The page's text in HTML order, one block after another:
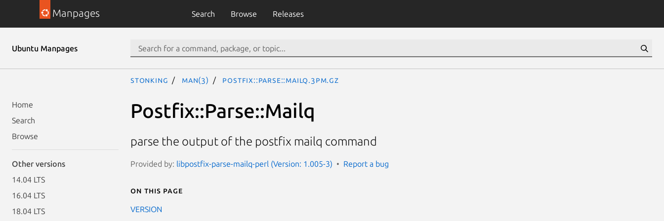
Manpages Search Browse Releases
Ubuntu Manpages
Home
Search
Browse
Other versions
14.04 LTS
16.04 LTS
18.04 LTS
stonking man(3) Postfix::Parse::Mailq.3pm.gz
Postfix::Parse::Mailq
parse the output of the postfix mailq command
Provided by: libpostfix-parse-mailq-perl (Version: 1.005-3) Report a bug
On this page
VERSION